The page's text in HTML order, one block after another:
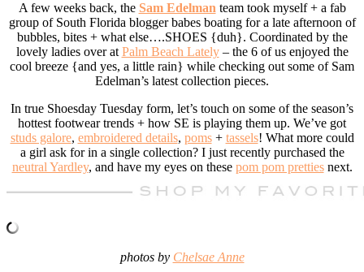
A few weeks back, the Sam Edelman team took myself + a fab
group of South Florida blogger babes boating for a late afternoon of
bubbles, bites + what else….SHOES {duh}. Coordinated by the
lovely ladies over at Palm Beach Lately– the 6 of us enjoyed the
cool breeze {and yes, a little rain} while checking out some of Sam
Edelman’s latest collection pieces.
In true Shoesday Tuesday form, let’s touch on some of the season’s
hottest footwear trends + how SE is playing them up. We’ve got
studs galore, embroidered details, poms+ tassels! What more could
a girl ask for in a single collection? I just recently purchased the
neutral Yardley, and have my eyes on these pom pom prettiesnext.
photos by Chelsae Anne